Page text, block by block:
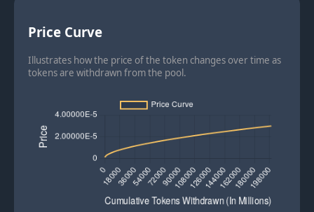
Price Curve
Illustrates how the price of the token changes over time as
tokens are withdrawn from the pool.